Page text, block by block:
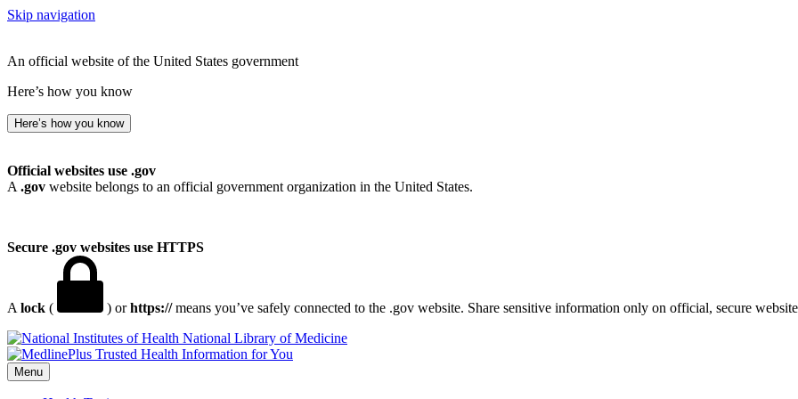
Skip navigation
An official website of the United States government
Here’s how you know
Here’s how you know
Official websites use .gov
A .gov website belongs to an official government organization in the United States.
Secure .gov websites use HTTPS
A lock ( ) orhttps://means you’ve safely connected to the .gov website. Share sensitive information only on official, secure
National Library of Medicine
Menu